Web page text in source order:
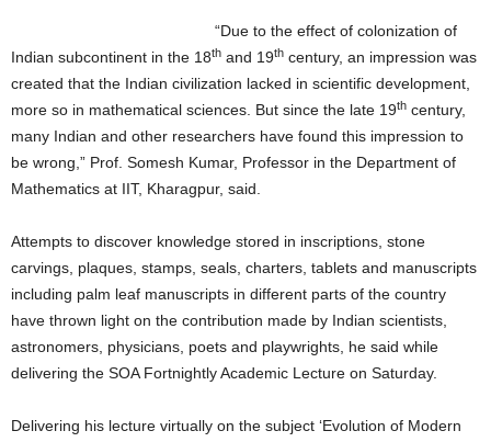
“Due to the effect of colonization of
Indian subcontinent in the 18th and 19th century, an impression was
created that the Indian civilization lacked in scientific development,
more so in mathematical sciences. But since the late 19th century,
many Indian and other researchers have found this impression to
be wrong,” Prof. Somesh Kumar, Professor in the Department of
Mathematics at IIT, Kharagpur, said.
Attempts to discover knowledge stored in inscriptions, stone
carvings, plaques, stamps, seals, charters, tablets and manuscripts
including palm leaf manuscripts in different parts of the country
have thrown light on the contribution made by Indian scientists,
astronomers, physicians, poets and playwrights, he said while
delivering the SOA Fortnightly Academic Lecture on Saturday.
Delivering his lecture virtually on the subject ‘Evolution of Modern